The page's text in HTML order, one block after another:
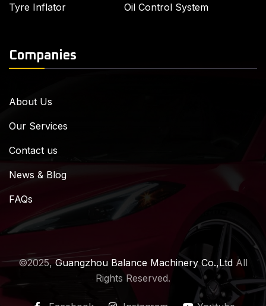
Tyre Inflator Oil Control System
Companies
About Us
Our Services
Contact us
News & Blog
FAQs
©2025,Guangzhou Balance Machinery Co.,Ltd All
Rights Reserved.